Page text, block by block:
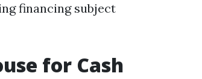
financing subject
for Cash